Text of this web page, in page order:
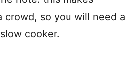
crowd, so you will need a
cooker.